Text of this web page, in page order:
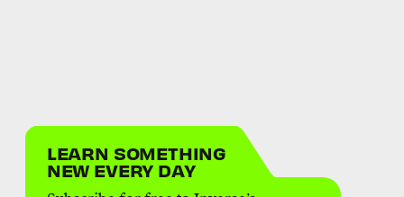
LEARN SOMETHING
NEW EVERY DAY